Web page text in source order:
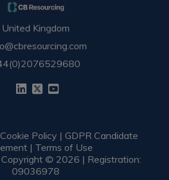
United Kingdom
Policy | GDPR Candidate
| Terms of Use
Copyright © 2026 | Registration:
09036978